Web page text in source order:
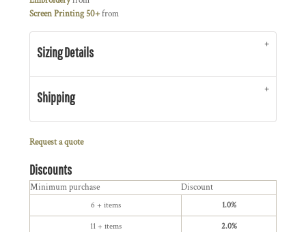
Screen Printing 50+from
Sizing Details
Shipping
Request a quote
Discounts
Minimum purchase Discount
6 + items 1.0%
11 + items 2.0%